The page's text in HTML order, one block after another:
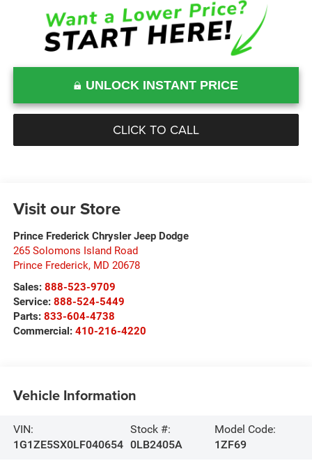
UNLOCK INSTANT PRICE
CLICK TO CALL
Visit our Store
Prince Frederick Chrysler Jeep Dodge
265 Solomons Island Road
Prince Frederick, MD 20678
Sales: 888-523-9709
Service: 888-524-5449
Parts: 833-604-4738
Commercial: 410-216-4220
Vehicle Information
VIN:
1G1ZE5SX0LF040654
Stock #:
0LB2405A
Model Code:
1ZF69